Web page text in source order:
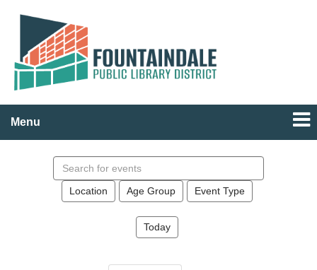
Menu
events
Location Age Group Event Type
Today